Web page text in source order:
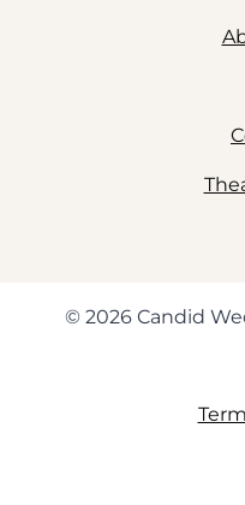
© 2026 Candid